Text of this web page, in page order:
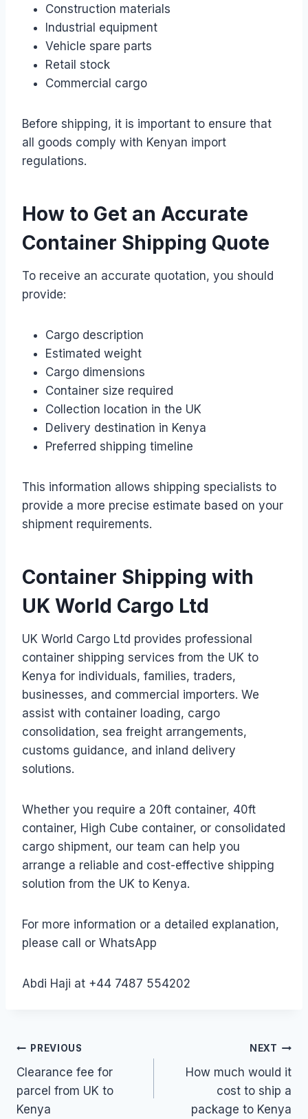
Construction materials
Industrial equipment
Vehicle spare parts
Retail stock
Commercial cargo
Before shipping, it is important to ensure that
all goods comply with Kenyan import
regulations.
How to Get an Accurate
Container Shipping Quote
To receive an accurate quotation, you should
provide:
Cargo description
Estimated weight
Cargo dimensions
Container size required
Collection location in the UK
Delivery destination in Kenya
Preferred shipping timeline
This information allows shipping specialists to
provide a more precise estimate based on your
shipment requirements.
Container Shipping with
UK World Cargo Ltd
UK World Cargo Ltd provides professional
container shipping services from the UK to
Kenya for individuals, families, traders,
businesses, and commercial importers. We
assist with container loading, cargo
consolidation, sea freight arrangements,
customs guidance, and inland delivery
solutions.
Whether you require a 20ft container, 40ft
container, High Cube container, or consolidated
cargo shipment, our team can help you
arrange a reliable and cost-effective shipping
solution from the UK to Kenya.
For more information or a detailed explanation,
please call or WhatsApp
Abdi Haji at +44 7487 554202
Post
navigation
PREVIOUS
Clearance fee for
parcel from UK to
Kenya
NEXT
How much would it
cost to ship a
package to Kenya